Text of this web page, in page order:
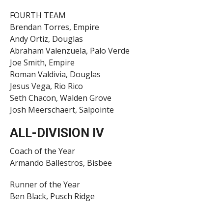
FOURTH TEAM
Brendan Torres, Empire
Andy Ortiz, Douglas
Abraham Valenzuela, Palo Verde
Joe Smith, Empire
Roman Valdivia, Douglas
Jesus Vega, Rio Rico
Seth Chacon, Walden Grove
Josh Meerschaert, Salpointe
ALL-DIVISION IV
Coach of the Year
Armando Ballestros, Bisbee
Runner of the Year
Ben Black, Pusch Ridge